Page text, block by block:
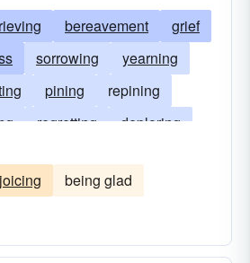
bereavement
grief
sorrowing
yearning
pining
repining
regretting
deploring
crying
dolor
keening weeds
being glad